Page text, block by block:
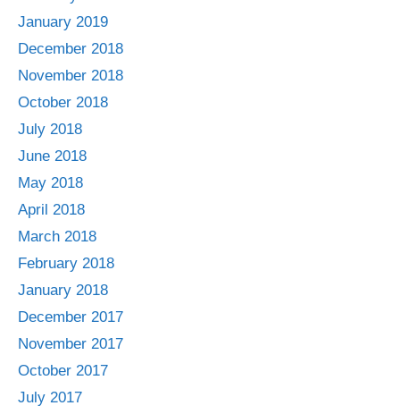
January 2019
December 2018
November 2018
October 2018
July 2018
June 2018
May 2018
April 2018
March 2018
February 2018
January 2018
December 2017
November 2017
October 2017
July 2017